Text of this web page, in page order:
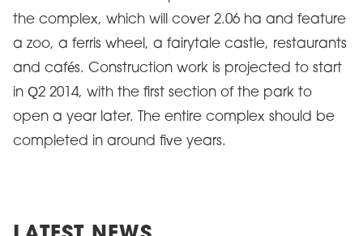
the complex, which will cover 2.06 ha and feature
a zoo, a ferris wheel, a fairytale castle, restaurants
and cafés. Construction work is projected to start
in Q2 2014, with the first section of the park to
open a year later. The entire complex should be
completed in around five years.